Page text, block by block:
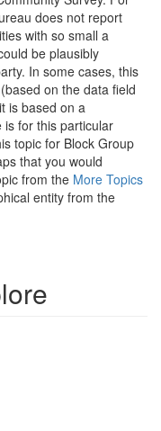
does not report
with so small a
be plausibly
In some cases, this
on the data field
is based on a
for this particular
topic for Block Group
that you would
from the More Topics
entity from the